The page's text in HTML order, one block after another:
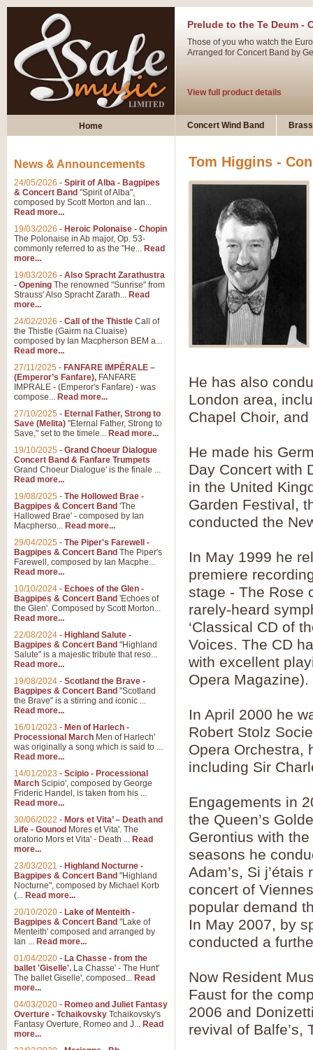
Prelude to the Te Deum -
Those of you who watch the
Arranged for Concert Band by
View full product details
Ladies in Lavender -
Dark Eyes - Trumpet Trio
‘Dark Eyes’ arranged by
swing. A great Trumpet feature
View full product details
Summer Scenes - Suite
Summer Scenes is a short
for bands of all grades it is
View full product details
Blue Rondo la Turk
driving 9/8 rhythms and
View full product details
Hallelujah Chorus from
View full product details
Parade of the Wooden
Parade of the Wooden
quirky march. Ideal for
View full product details
Duet from the Pearl
The 'Pearl Fishers' by Georges
optional part for Harp/Piano
Prelude to the 'Te Deum'
Those of you who watch the
Deum’. Arranged for Brass
View full product details
Band of Brothers -
In this new and imaginative
Kamen's haunting theme to the
View full product details
Solitude - Cornet Solo
Solitude is a very peaceful and
melody is set over a simple
Home Concert Wind Band
Tom Higgins -
He has also
London area,
Chapel Choir,
He made his
Day Concert with
in the United
Garden Festival,
conducted the
In May 1999 he
premiere
stage - The Rose
rarely-heard
‘Classical CD of
Voices. The CD
with excellent
Opera Magazine).
In April 2000 he
Robert Stolz
Opera Orchestra,
including Sir
Engagements in
the Queen’s
Gerontius with
seasons he
Adam’s, Si
concert of
popular demand
In May 2007, by
conducted a
Now Resident
Faust for the
2006 and
revival of Balfe’s,
News & Announcements
24/05/2026 - Spirit of Alba - Bagpipes
& Concert Band "Spirit of Alba",
composed by Scott Morton and Ian...
Read more...
19/03/2026 - Heroic Polonaise - Chopin
The Polonaise in Ab major, Op. 53-
commonly referred to as the "He... Read
more...
19/03/2026 - Also Spracht Zarathustra
- Opening The renowned "Sunrise" from
Strauss' Also Spracht Zarath... Read
more...
24/02/2026 - Call of the Thistle Call of
the Thistle (Gairm na Cluaise)
composed by Ian Macpherson BEM a...
Read more...
27/11/2025 - FANFARE IMPÉRALE –
(Emperor’s Fanfare), FANFARE
IMPRALE - (Emperor's Fanfare) - was
compose... Read more...
27/10/2025 - Eternal Father, Strong to
Save (Melita) "Eternal Father, Strong to
Save," set to the timele... Read more...
19/10/2025 - Grand Choeur Dialogue
Concert Band & Fanfare Trumpets
Grand Choeur Dialogue' is the finale ...
Read more...
19/08/2025 - The Hollowed Brae -
Bagpipes & Concert Band 'The
Hallowed Brae' - composed by Ian
Macpherso... Read more...
29/04/2025 - The Piper's Farewell -
Bagpipes & Concert Band The Piper's
Farewell, composed by Ian Macphe...
Read more...
10/10/2024 - Echoes of the Glen -
Bagpipes & Concert Band 'Echoes of
the Glen'. Composed by Scott Morton...
Read more...
22/08/2024 - Highland Salute -
Bagpipes & Concert Band "Highland
Salute" is a majestic tribute that reso...
Read more...
19/08/2024 - Scotland the Brave -
Bagpipes & Concert Band "Scotland
the Brave" is a stirring and iconic ...
Read more...
16/01/2023 - Men of Harlech -
Processional March Men of Harlech'
was originally a song which is said to ...
Read more...
14/01/2023 - Scipio - Processional
March Scipio', composed by George
Frideric Handel, is taken from his ...
Read more...
30/06/2022 - Mors et Vita’ – Death and
Life - Gounod Mores et Vita'. The
oratorio Mors et Vita' - Death ... Read
more...
23/03/2021 - Highland Nocturne -
Bagpipes & Concert Band "Highland
Nocturne", composed by Michael Korb
(... Read more...
20/10/2020 - Lake of Menteith -
Bagpipes & Concert Band "Lake of
Menteith' composed and arranged by
Ian ... Read more...
01/04/2020 - La Chasse - from the
ballet 'Giselle'. La Chasse' - The Hunt'
The ballet Giselle', composed... Read
more...
04/03/2020 - Romeo and Juliet Fantasy
Overture - Tchaikovsky Tchaikovsky's
Fantasy Overture, Romeo and J... Read
more...